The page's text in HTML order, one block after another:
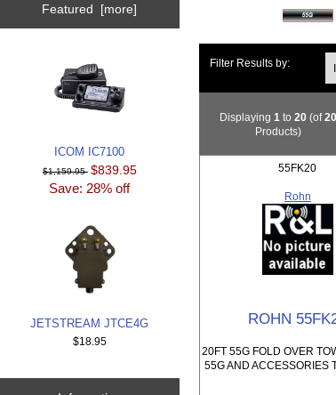
Featured [more]
ICOM IC7100
$1,159.95 $839.95
Save: 28% off
JETSTREAM JTCE4G
$18.95
Filter Results by:
Displaying1 to20 (of20
Products)
55FK20
Rohn
ROHN
20FT 55G FOLD OVER
55G AND ACCESSORIES